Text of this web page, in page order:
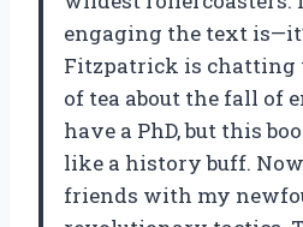
engaging the text
Fitzpatrick is chatting
of tea about the fall of
have a PhD, but this
like a history buff.
friends with my